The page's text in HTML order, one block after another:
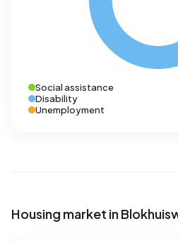
Social assistance
Disability
Unemployment
Housing market in